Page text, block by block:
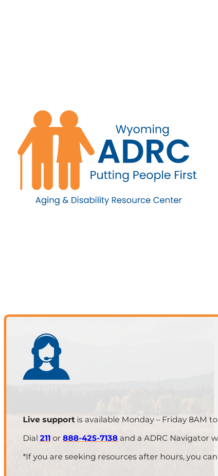
Live supportis available Monday – Friday 8AM to
Dial 211 or 888-425-7138and a ADRC Navigator
*If you are seeking resources after hours, you